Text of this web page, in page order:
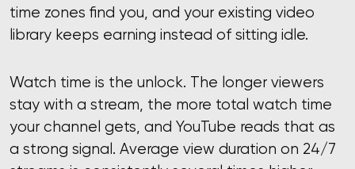
time zones find you, and your existing video
library keeps earning instead of sitting idle.
Watch time is the unlock. The longer viewers
stay with a stream, the more total watch time
your channel gets, and YouTube reads that as
a strong signal. Average view duration on 24/7